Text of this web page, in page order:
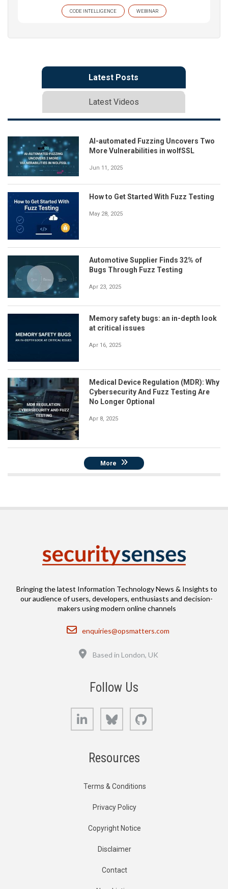
CODE INTELLIGENCE WEBINAR
Latest Posts
Latest Videos
AI-automated Fuzzing Uncovers Two
More Vulnerabilities in wolfSSL
Jun 11, 2025
How to Get Started With Fuzz Testing
May 28, 2025
Automotive Supplier Finds 32% of
Bugs Through Fuzz Testing
Apr 23, 2025
Memory safety bugs: an in-depth look
at critical issues
Apr 16, 2025
Medical Device Regulation (MDR): Why
Cybersecurity And Fuzz Testing Are
No Longer Optional
Apr 8, 2025
More
Bringing the latest Information Technology News & Insights to
our audience of users, developers, enthusiasts and decision-
makers using modern online channels
Email
enquiries@opsmatters.com
Based in London, UK
Follow Us
LinkedIn Bluesky
Resources
Terms & Conditions
Privacy Policy
Copyright Notice
Disclaimer
Contact